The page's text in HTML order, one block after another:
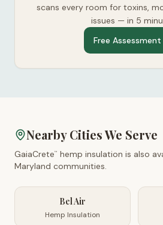
scans every room for toxins,
issues — in 5
Free Assessment
Nearby Cities We Serve
GaiaCrete™
hemp insulation is also
Maryland communities.
Bel Air
Hemp Insulation